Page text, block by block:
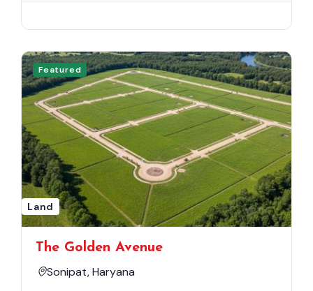
Featured
Land
The Golden Avenue
Sonipat, Haryana